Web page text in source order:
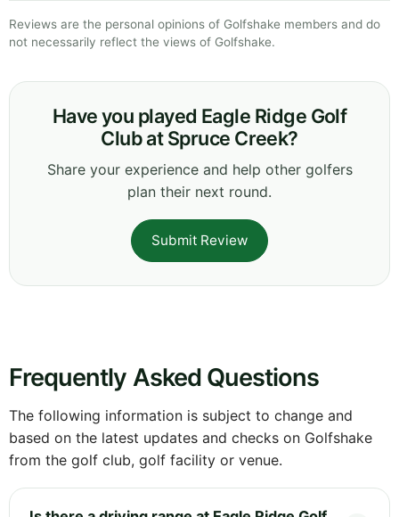
Reviews are the personal opinions of Golfshake members and do
not necessarily reflect the views of Golfshake.
Have you played Eagle Ridge Golf
Club at Spruce Creek?
Share your experience and help other golfers
plan their next round.
Submit Review
Frequently Asked Questions
The following information is subject to change and
based on the latest updates and checks on Golfshake
from the golf club, golf facility or venue.